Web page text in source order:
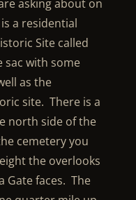
asking about on
a residential
Site called
sac with some
as the
site. There is a
north side of the
cemetery you
the overlooks
Gate faces. The